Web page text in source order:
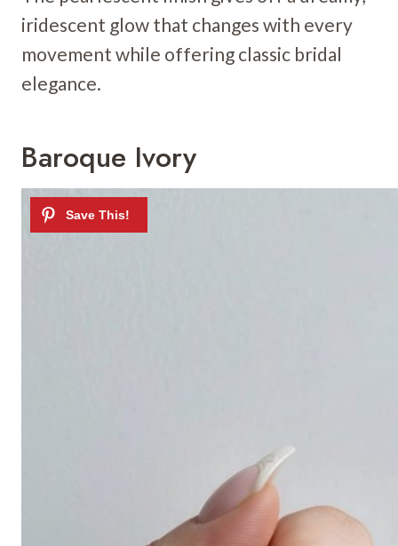
iridescent glow that changes with every
movement while offering classic bridal
elegance.
Baroque Ivory